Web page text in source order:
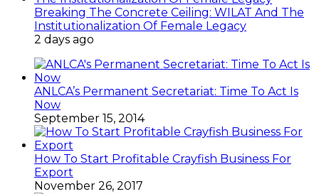
Breaking The Concrete Ceiling: WILAT And The
Institutionalization Of Female Legacy
2 days ago
ANLCA’s Permanent Secretariat: Time To Act Is
Now
September 15, 2014
How To Start Profitable Crayfish Business For
Export
November 26, 2017